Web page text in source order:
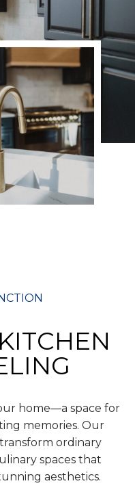
home—a space for
memories. Our
ordinary
spaces that
aesthetics.